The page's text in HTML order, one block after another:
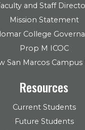
and Staff
Mission Statement
College
Prop M ICOC
San Marcos Campus
Resources
Current Students
Future Students